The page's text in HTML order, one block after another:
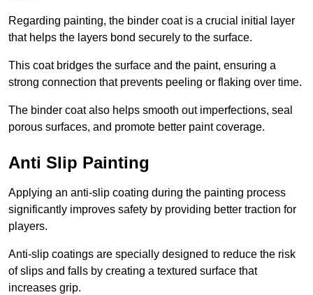
Regarding painting, the binder coat is a crucial initial layer
that helps the layers bond securely to the surface.
This coat bridges the surface and the paint, ensuring a
strong connection that prevents peeling or flaking over time.
The binder coat also helps smooth out imperfections, seal
porous surfaces, and promote better paint coverage.
Anti Slip Painting
Applying an anti-slip coating during the painting process
significantly improves safety by providing better traction for
players.
Anti-slip coatings are specially designed to reduce the risk
of slips and falls by creating a textured surface that
increases grip.